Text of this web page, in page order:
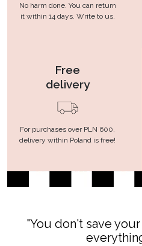
No harm done. You can return
it within 14 days. Write to us.
Free
delivery
For purchases over PLN 600,
delivery within Poland is free!
"You don't save